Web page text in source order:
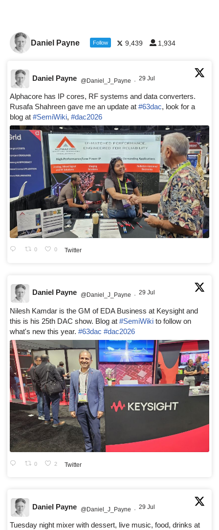
Daniel Payne Follow 9,439 1,934
Daniel Payne @Daniel_J_Payne · 29 Jul
Alphacore has IP cores, RF systems and data converters.
Rusafa Shahreen gave me an update at #63dac, look for a
blog at #SemiWiki, #dac2026
0 0 Twitter
Daniel Payne @Daniel_J_Payne · 29 Jul
Nilesh Kamdar is the GM of EDA Business at Keysight and
this is his 25th DAC show. Blog at #SemiWiki to follow on
what's new this year. #63dac #dac2026
0 2 Twitter
Daniel Payne @Daniel_J_Payne · 29 Jul
Tuesday night mixer with dessert, live music, food, drinks at